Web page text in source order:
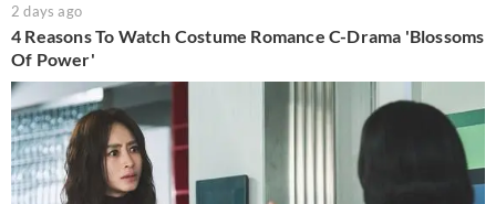
2 days ago
4 Reasons To Watch Costume Romance C-Drama 'Blossoms
Of Power'